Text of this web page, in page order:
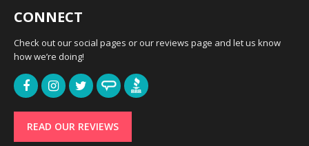
CONNECT
Check out our social pages or our reviews page and let us know
how we’re doing!
READ OUR REVIEWS